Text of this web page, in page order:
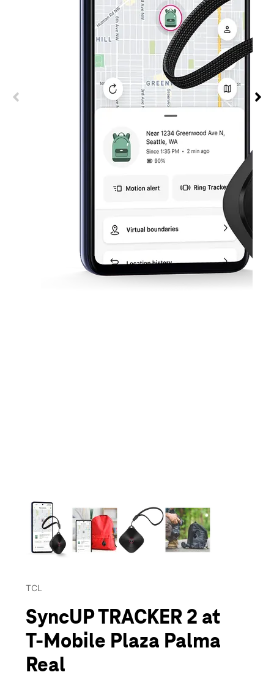
TCL
SyncUP TRACKER 2 at
T-Mobile Plaza Palma
Real